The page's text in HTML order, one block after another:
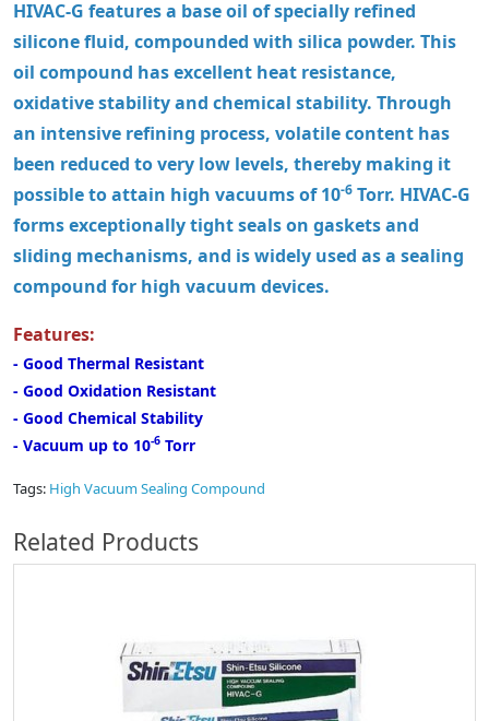
HIVAC-G features a base oil of specially refined
silicone fluid, compounded with silica powder. This
oil compound has excellent heat resistance,
oxidative stability and chemical stability. Through
an intensive refining process, volatile content has
been reduced to very low levels, thereby making it
possible to attain high vacuums of 10-6 Torr. HIVAC-G
forms exceptionally tight seals on gaskets and
sliding mechanisms, and is widely used as a sealing
compound for high vacuum devices.
Features:
- Good Thermal Resistant
- Good Oxidation Resistant
- Good Chemical Stability
- Vacuum up to 10-6 Torr
Tags: High Vacuum Sealing Compound
Related Products